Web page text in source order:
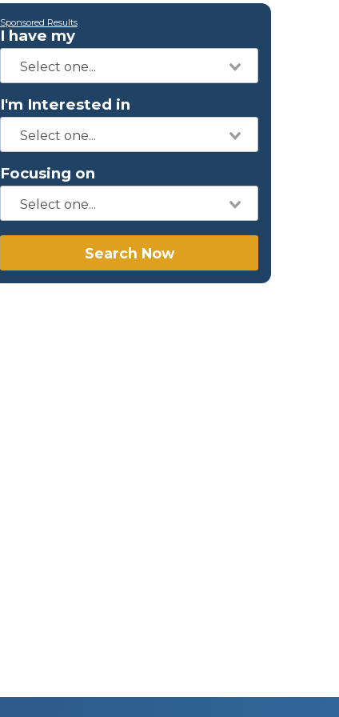
Sponsored Results
I have my
I'm Interested in
Focusing on
Search Now